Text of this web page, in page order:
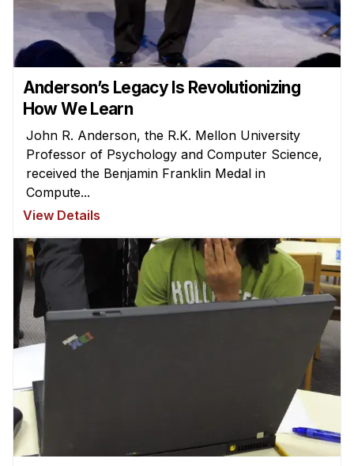
Admissions
Curriculum
Admissions
Minor in HCI
HCI Concentration
News & Events
Calendar
HCII Seminar Series
Upcoming Seminars
Past Seminars
People
Adjunct Faculty
Affiliated Faculty
Anderson’s Legacy Is Revolutionizing
How We Learn
John R. Anderson, the R.K. Mellon University
Professor of Psychology and Computer Science,
received the Benjamin Franklin Medal in
Compute...
View Details